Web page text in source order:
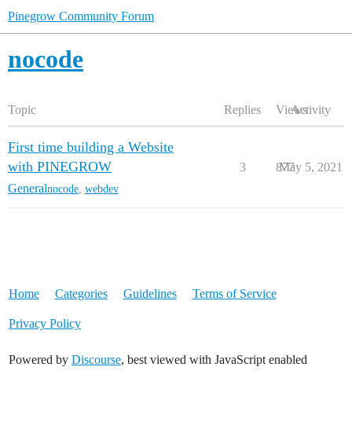
Pinegrow Community Forum
nocode
Topic Replies ViewsActivity
First time building a Website
with PINEGROW
Generalnocode webdev
3 877
May 5, 2021
Home Categories Guidelines Terms of Service
Privacy Policy
Powered by Discourse, best viewed with JavaScript enabled